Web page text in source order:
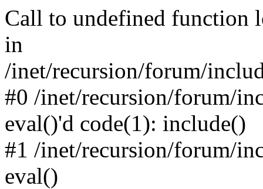
Call to undefined function
in
/inet/recursion/forum/
#0 /inet/recursion/forum/
eval()'d code(1): include()
#1 /inet/recursion/forum/
eval()